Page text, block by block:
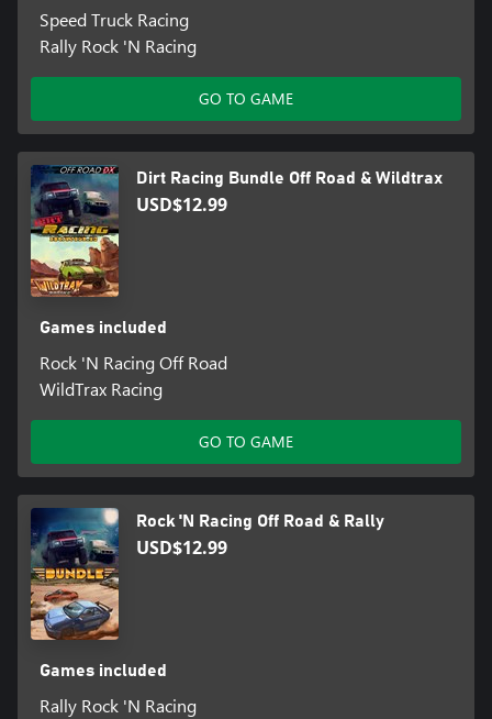
Speed Truck Racing
Rally Rock 'N Racing
GO TO GAME
Dirt Racing Bundle Off Road & Wildtrax
USD$12.99
Games included
Rock 'N Racing Off Road
WildTrax Racing
GO TO GAME
Rock 'N Racing Off Road & Rally
USD$12.99
Games included
Rally Rock 'N Racing